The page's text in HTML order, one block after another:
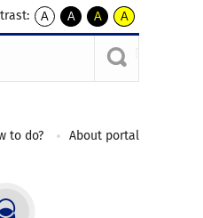
A
kontrast
A
kontrast
czarnym
A
kontrast
żółty
tekst
czarnym
A
kontrast
czarny
tekst
żółtym
to do? About portal